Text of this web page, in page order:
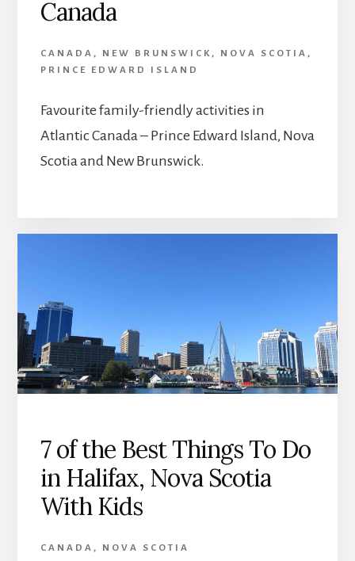
Canada
CANADA , NEW BRUNSWICK , NOVA SCOTIA ,
PRINCE EDWARD ISLAND
Favourite family-friendly activities in
Atlantic Canada – Prince Edward Island, Nova
Scotia and New Brunswick.
7 of the Best Things To Do
in Halifax, Nova Scotia
With Kids
CANADA , NOVA SCOTIA